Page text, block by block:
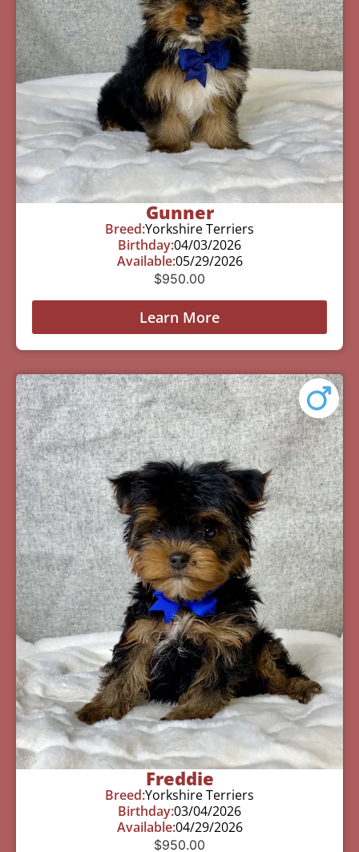
Gunner
Breed:Yorkshire Terriers
Birthday:04/03/2026
Available:05/29/2026
$950.00
Learn More
Freddie
Breed:Yorkshire Terriers
Birthday:03/04/2026
Available:04/29/2026
$950.00